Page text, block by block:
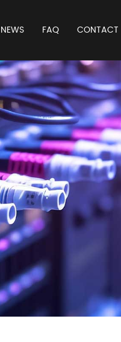
NEWS FAQ CONTACT